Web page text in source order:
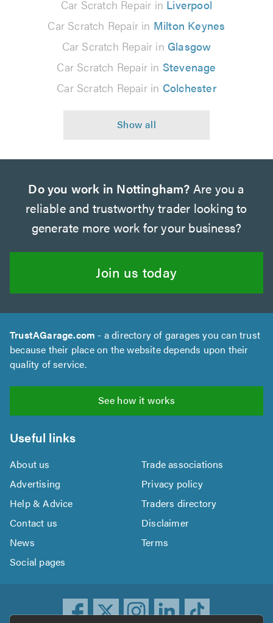
Car Scratch Repair in Liverpool
Car Scratch Repair in Milton Keynes
Car Scratch Repair in Glasgow
Car Scratch Repair in Stevenage
Car Scratch Repair in Colchester
Do you work in Nottingham? Are you a
reliable and trustworthy trader looking to
generate more work for your business?
Join us today
TrustAGarage.com - a directory of garages you can trust
because their place on the website depends upon their
quality of service.
See how it works
Useful links
About us
Trade associations
Advertising
Privacy policy
Help & Advice
Traders directory
Contact us
Disclaimer
News
Terms
Social pages